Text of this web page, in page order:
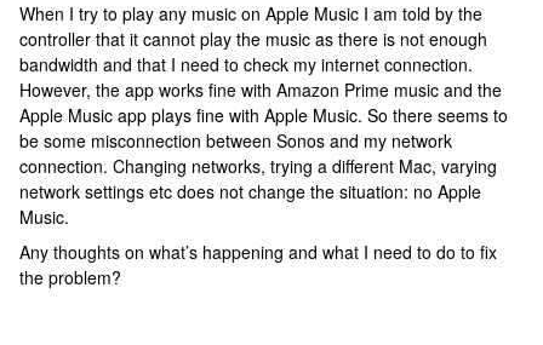
When I try to play any music on Apple Music I am told by the
controller that it cannot play the music as there is not enough
bandwidth and that I need to check my internet connection.
However, the app works fine with Amazon Prime music and the
Apple Music app plays fine with Apple Music. So there seems to
be some misconnection between Sonos and my network
connection. Changing networks, trying a different Mac, varying
network settings etc does not change the situation: no Apple
Music.
Any thoughts on what’s happening and what I need to do to fix
the problem?